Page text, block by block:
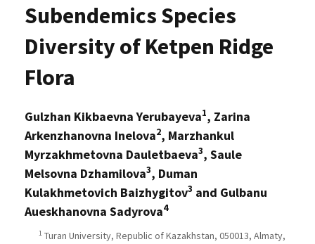
Subendemics Species
Diversity of Ketpen Ridge
Flora
Gulzhan Kikbaevna Yerubayeva1, Zarina
Arkenzhanovna Inelova2, Marzhankul
Myrzakhmetovna Dauletbaeva3, Saule
Melsovna Dzhamilova3, Duman
Kulakhmetovich Baizhygitov3 and Gulbanu
Aueskhanovna Sadyrova4
1 Turan University, Republic of Kazakhstan, 050013, Almaty,